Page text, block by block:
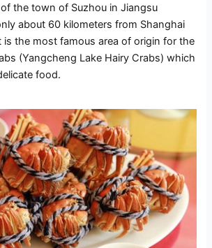
the town of Suzhou in Jiangsu
about 60 kilometers from Shanghai
the most famous area of origin for the
(Yangcheng Lake Hairy Crabs) which
food.